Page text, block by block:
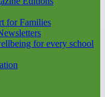
for Families
for every school